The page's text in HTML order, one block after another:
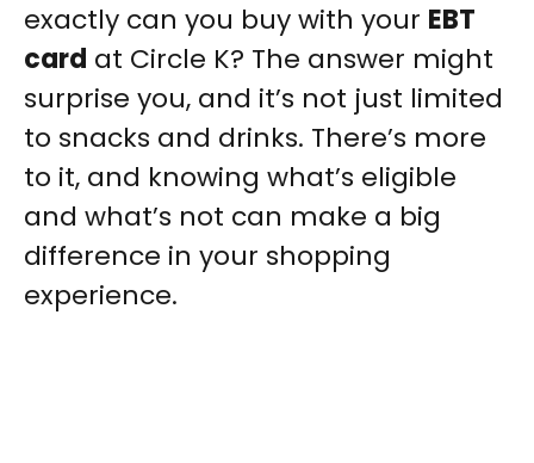
exactly can you buy with your EBT
card at Circle K? The answer might
surprise you, and it’s not just limited
to snacks and drinks. There’s more
to it, and knowing what’s eligible
and what’s not can make a big
difference in your shopping
experience.